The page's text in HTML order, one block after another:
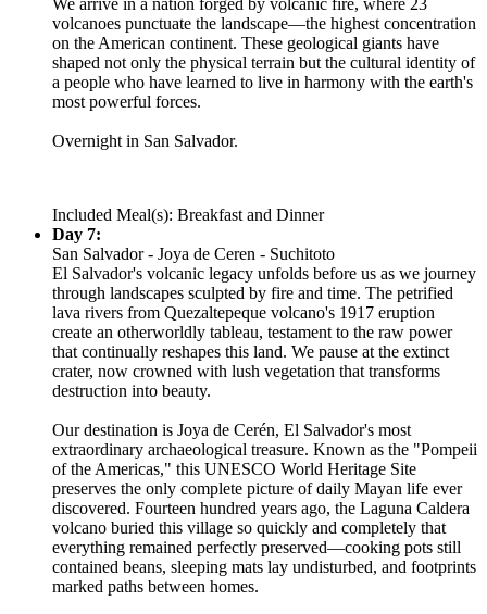
volcanoes punctuate the landscape—the highest concentration
on the American continent. These geological giants have
shaped not only the physical terrain but the cultural identity of
a people who have learned to live in harmony with the earth's
most powerful forces.
Overnight in San Salvador.
Included Meal(s): Breakfast and Dinner
Day 7:
San Salvador - Joya de Ceren - Suchitoto
El Salvador's volcanic legacy unfolds before us as we journey
through landscapes sculpted by fire and time. The petrified
lava rivers from Quezaltepeque volcano's 1917 eruption
create an otherworldly tableau, testament to the raw power
that continually reshapes this land. We pause at the extinct
crater, now crowned with lush vegetation that transforms
destruction into beauty.
Our destination is Joya de Cerén, El Salvador's most
extraordinary archaeological treasure. Known as the "Pompeii
of the Americas," this UNESCO World Heritage Site
preserves the only complete picture of daily Mayan life ever
discovered. Fourteen hundred years ago, the Laguna Caldera
volcano buried this village so quickly and completely that
everything remained perfectly preserved—cooking pots still
contained beans, sleeping mats lay undisturbed, and footprints
marked paths between homes.